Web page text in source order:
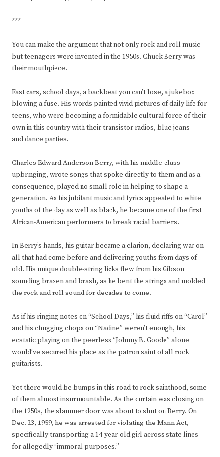
***
You can make the argument that not only rock and roll music
but teenagers were invented in the 1950s. Chuck Berry was
their mouthpiece.
Fast cars, school days, a backbeat you can’t lose, a jukebox
blowing a fuse. His words painted vivid pictures of daily life for
teens, who were becoming a formidable cultural force of their
own in this country with their transistor radios, blue jeans
and dance parties.
Charles Edward Anderson Berry, with his middle-class
upbringing, wrote songs that spoke directly to them and as a
consequence, played no small role in helping to shape a
generation. As his jubilant music and lyrics appealed to white
youths of the day as well as black, he became one of the first
African-American performers to break racial barriers.
In Berry’s hands, his guitar became a clarion, declaring war on
all that had come before and delivering youths from days of
old. His unique double-string licks flew from his Gibson
sounding brazen and brash, as he bent the strings and molded
the rock and roll sound for decades to come.
As if his ringing notes on “School Days,” his fluid riffs on “Carol”
and his chugging chops on “Nadine” weren’t enough, his
ecstatic playing on the peerless “Johnny B. Goode” alone
would’ve secured his place as the patron saint of all rock
guitarists.
Yet there would be bumps in this road to rock sainthood, some
of them almost insurmountable. As the curtain was closing on
the 1950s, the slammer door was about to shut on Berry. On
Dec. 23, 1959, he was arrested for violating the Mann Act,
specifically transporting a 14-year-old girl across state lines
for allegedly “immoral purposes.”